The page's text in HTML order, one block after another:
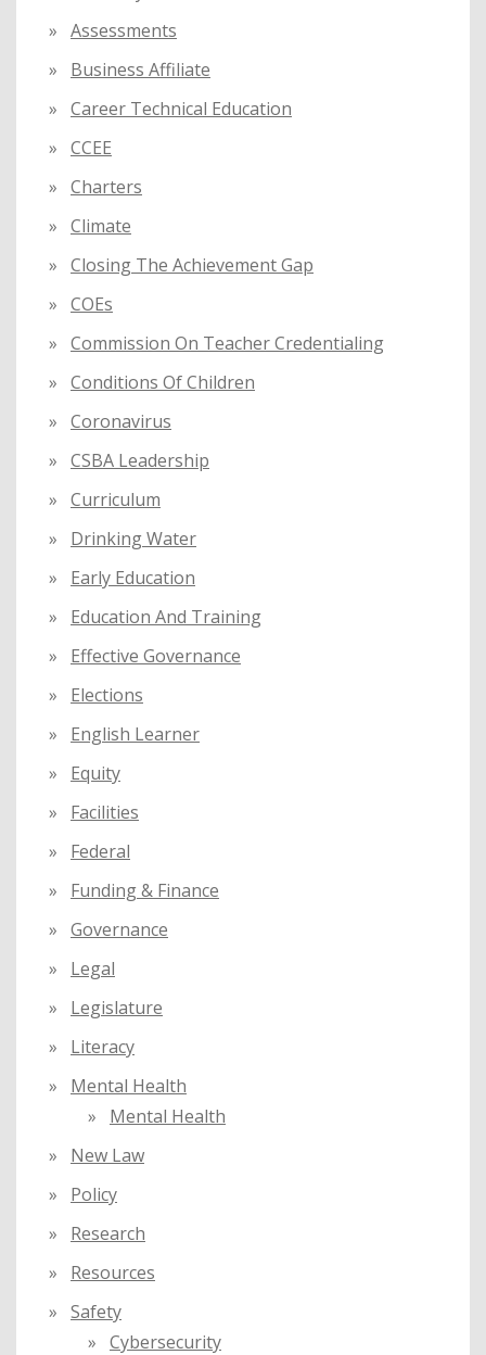
Assessments
Business Affiliate
Career Technical Education
CCEE
Charters
Climate
Closing The Achievement Gap
COEs
Commission On Teacher Credentialing
Conditions Of Children
Coronavirus
CSBA Leadership
Curriculum
Drinking Water
Early Education
Education And Training
Effective Governance
Elections
English Learner
Equity
Facilities
Federal
Funding & Finance
Governance
Legal
Legislature
Literacy
Mental Health
Mental Health
New Law
Policy
Research
Resources
Safety
Cybersecurity